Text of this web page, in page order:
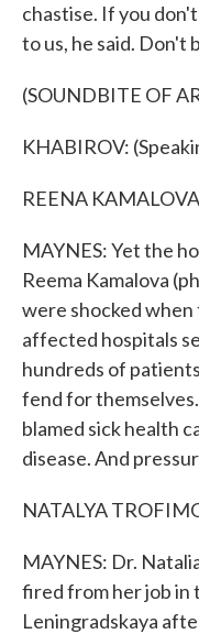
chastise. If you
to us, he said. Don't
(SOUNDBITE OF
KHABIROV:
REENA
MAYNES: Yet the
Reema Kamalova
were shocked
affected hospitals
hundreds of
fend for
blamed sick health
disease. And
NATALYA
MAYNES: Dr.
fired from her job in
Leningradskaya